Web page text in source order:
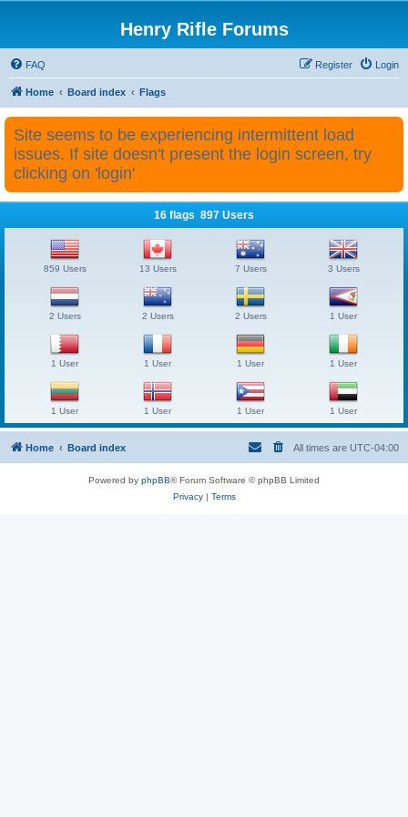
Henry Rifle Forums
FAQ Login
Register
Home Board index Flags
Site seems to be experiencing intermittent load
issues. If site doesn't present the login screen, try
clicking on 'login'
16 flags 897 Users
859 Users 13 Users 7 Users 3 Users
2 Users 2 Users 2 Users 1 User
1 User 1 User 1 User 1 User
1 User 1 User 1 User 1 User
Home Board index All times are UTC-04:00
Powered by phpBB® Forum Software © phpBB Limited
Privacy| Terms